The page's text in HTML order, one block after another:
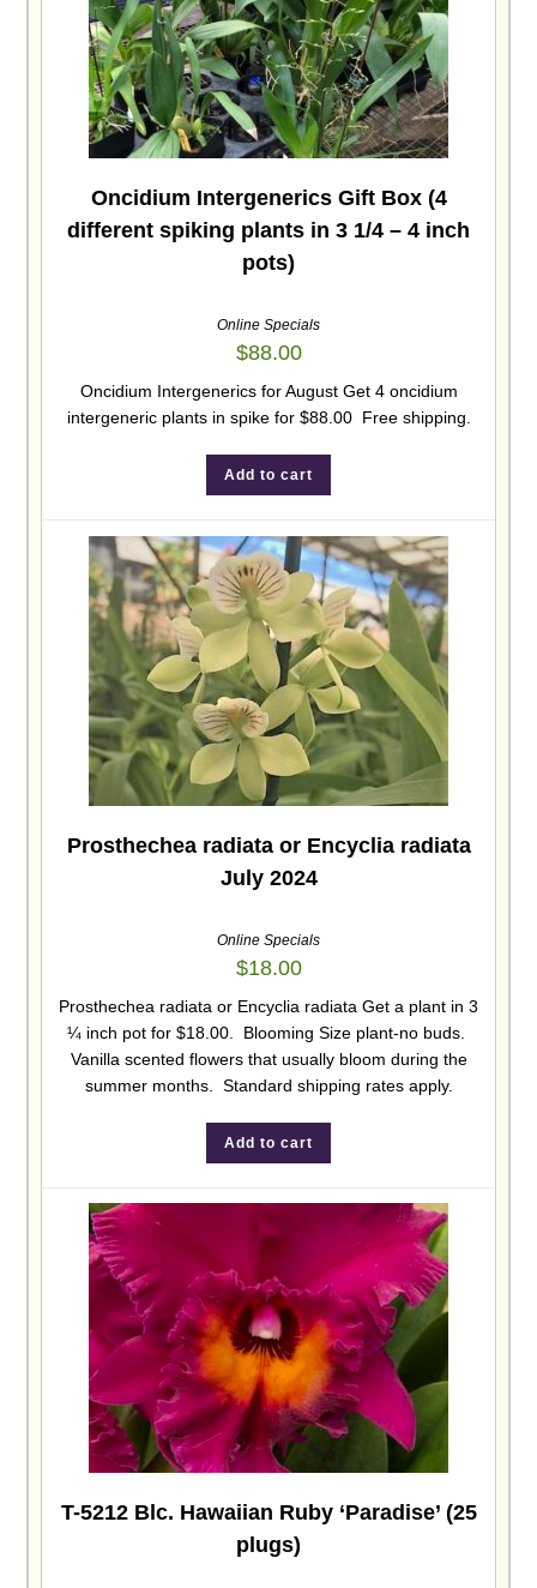
Oncidium Intergenerics Gift Box (4
different spiking plants in 3 1/4 – 4 inch
pots)
Online Specials
$88.00
Oncidium Intergenerics for August Get 4 oncidium
intergeneric plants in spike for $88.00 Free shipping.
Add to cart
Prosthechea radiata or Encyclia radiata
July 2024
Online Specials
$18.00
Prosthechea radiata or Encyclia radiata Get a plant in 3
¼ inch pot for $18.00. Blooming Size plant-no buds.
Vanilla scented flowers that usually bloom during the
summer months. Standard shipping rates apply.
Add to cart
T-5212 Blc. Hawaiian Ruby ‘Paradise’ (25
plugs)